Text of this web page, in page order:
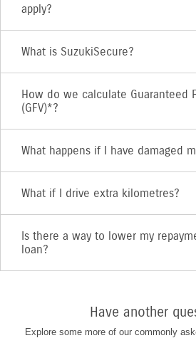
apply?
What is SuzukiSecure?
How do we calculate Guaranteed
(GFV)*?
What happens if I have damaged
What if I drive extra kilometres?
Is there a way to lower my
loan?
Have another
Explore some more of our commonly